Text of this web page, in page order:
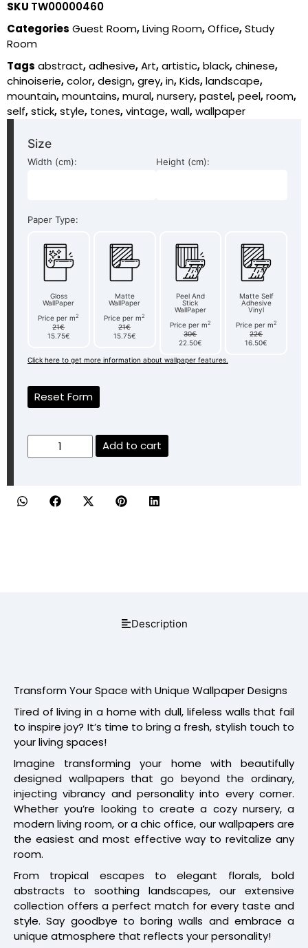
SKU TW00000460
Categories Guest Room,Living Room,Office,Study
Room
Tags abstract,adhesive,Art,artistic,black,chinese,
chinoiserie,color,design,grey,in,Kids,landscape,
mountain,mountains,mural,nursery,pastel,peel,room,
self,stick,style, tones,vintage,wall,wallpaper
Size
Width (cm): Height (cm):
Paper Type:
Gloss
WallPaper
Price per m2
21€
15.75€
Matte
WallPaper
Price per m2
21€
15.75€
Peel And
Stick
WallPaper
Price per m2
30€
22.50€
Matte Self
Adhesive
Vinyl
Price per m2
22€
16.50€
Click here to get more information about wallpaper features.
Reset Form
Add to cart
Description
Transform Your Space with Unique Wallpaper Designs
Tired of living in a home with dull, lifeless walls that fail
to inspire joy? It’s time to bring a fresh, stylish touch to
your living spaces!
Imagine transforming your home with beautifully
designed wallpapers that go beyond the ordinary,
injecting vibrancy and personality into every corner.
Whether you’re looking to create a cozy nursery, a
modern living room, or a chic office, our wallpapers are
the easiest and most effective way to revitalize any
room.
From tropical escapes to elegant florals, bold
abstracts to soothing landscapes, our extensive
collection offers a perfect match for every taste and
style. Say goodbye to boring walls and embrace a
unique atmosphere that reflects your personality!